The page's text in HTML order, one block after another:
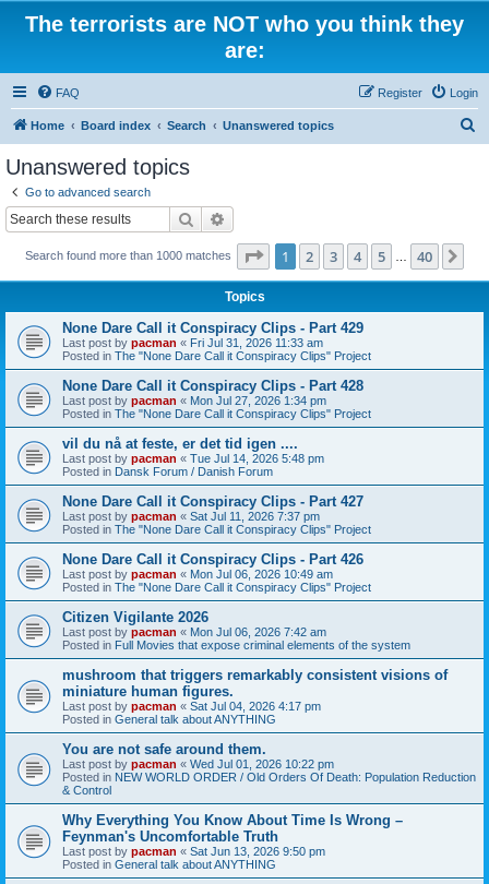
The terrorists are NOT who you think they
are:
FAQ Login
Register
Home Board index Search Unanswered topics
Unanswered topics
Go to advanced search
Search
Search found more than 1000 matches Page 1of 40
1 2 3 4 5 40
Topics
None Dare Call it Conspiracy Clips - Part 429
Last post by pacman « Fri Jul 31, 2026 11:33 am
Posted in The "None Dare Call it Conspiracy Clips" Project
None Dare Call it Conspiracy Clips - Part 428
Last post by pacman « Mon Jul 27, 2026 1:34 pm
Posted in The "None Dare Call it Conspiracy Clips" Project
vil du nå at feste, er det tid igen ....
Last post by pacman « Tue Jul 14, 2026 5:48 pm
Posted in Dansk Forum / Danish Forum
None Dare Call it Conspiracy Clips - Part 427
Last post by pacman « Sat Jul 11, 2026 7:37 pm
Posted in The "None Dare Call it Conspiracy Clips" Project
None Dare Call it Conspiracy Clips - Part 426
Last post by pacman « Mon Jul 06, 2026 10:49 am
Posted in The "None Dare Call it Conspiracy Clips" Project
Citizen Vigilante 2026
Last post by pacman « Mon Jul 06, 2026 7:42 am
Posted in Full Movies that expose criminal elements of the system
mushroom that triggers remarkably consistent visions of
miniature human figures.
Last post by pacman « Sat Jul 04, 2026 4:17 pm
Posted in General talk about ANYTHING
You are not safe around them.
Last post by pacman « Wed Jul 01, 2026 10:22 pm
Posted in NEW WORLD ORDER / Old Orders Of Death: Population Reduction
& Control
Why Everything You Know About Time Is Wrong –
Feynman's Uncomfortable Truth
Last post by pacman « Sat Jun 13, 2026 9:50 pm
Posted in General talk about ANYTHING